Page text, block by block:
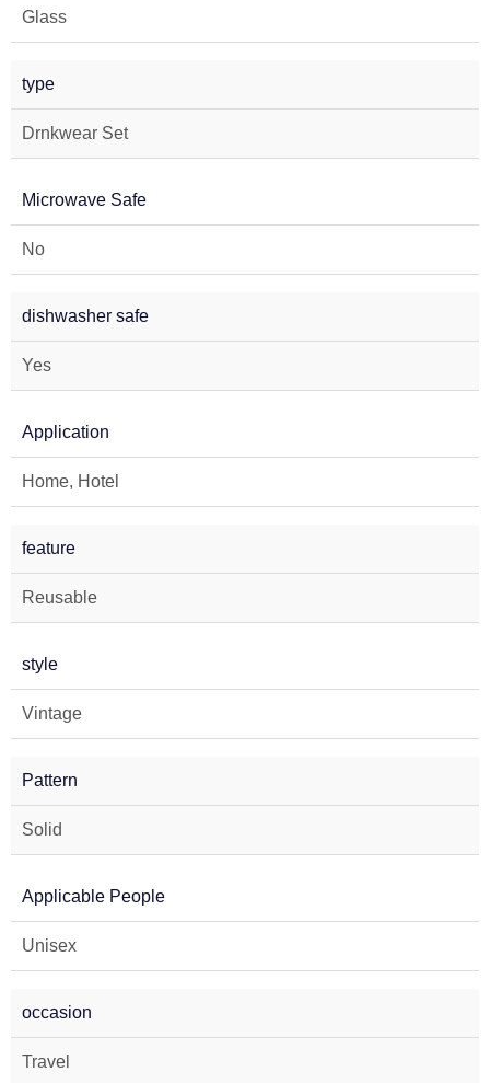
Glass
type
Drnkwear Set
Microwave Safe
No
dishwasher safe
Yes
Application
Home, Hotel
feature
Reusable
style
Vintage
Pattern
Solid
Applicable People
Unisex
occasion
Travel